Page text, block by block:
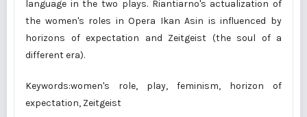
language in the two plays. Riantiarno's actualization of
the women's roles in Opera Ikan Asin is influenced by
horizons of expectation and Zeitgeist (the soul of a
different era).
Keywords:women's role, play, feminism, horizon of
expectation, Zeitgeist